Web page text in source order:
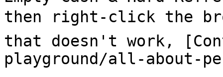
then right-click the
that doesn't work,
playground/all-about-